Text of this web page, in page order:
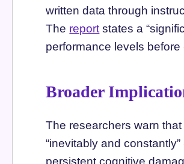
written data through
The report states a
performance levels
Broader
The researchers warn
“inevitably and
persistent cognitive